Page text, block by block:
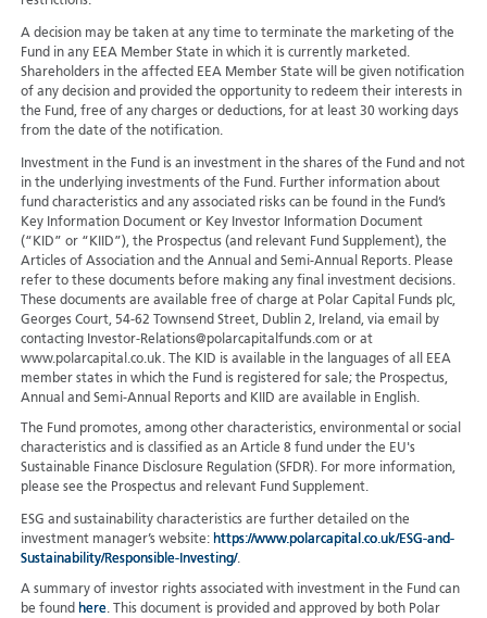
A decision may be taken at any time to terminate the marketing of the
Fund in any EEA Member State in which it is currently marketed.
Shareholders in the affected EEA Member State will be given notification
of any decision and provided the opportunity to redeem their interests in
the Fund, free of any charges or deductions, for at least 30 working days
from the date of the notification.
Investment in the Fund is an investment in the shares of the Fund and not
in the underlying investments of the Fund. Further information about
fund characteristics and any associated risks can be found in the Fund’s
Key Information Document or Key Investor Information Document
(“KID” or “KIID”), the Prospectus (and relevant Fund Supplement), the
Articles of Association and the Annual and Semi-Annual Reports. Please
refer to these documents before making any final investment decisions.
These documents are available free of charge at Polar Capital Funds plc,
Georges Court, 54-62 Townsend Street, Dublin 2, Ireland, via email by
contacting Investor-Relations@polarcapitalfunds.com or at
www.polarcapital.co.uk. The KID is available in the languages of all EEA
member states in which the Fund is registered for sale; the Prospectus,
Annual and Semi-Annual Reports and KIID are available in English.
The Fund promotes, among other characteristics, environmental or social
characteristics and is classified as an Article 8 fund under the EU's
Sustainable Finance Disclosure Regulation (SFDR). For more information,
please see the Prospectus and relevant Fund Supplement.
ESG and sustainability characteristics are further detailed on the
investment manager’s website: https://www.polarcapital.co.uk/ESG-and-
Sustainability/Responsible-Investing/.
A summary of investor rights associated with investment in the Fund can
be found here. This document is provided and approved by both Polar